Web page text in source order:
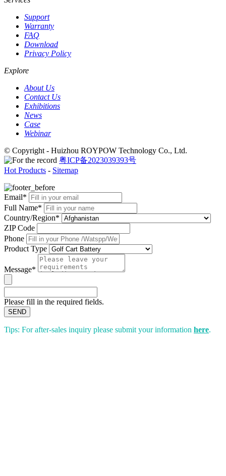
Support
Warranty
FAQ
Download
Privacy Policy
Explore
About Us
Contact Us
Exhibitions
News
Case
Webinar
© Copyright - Huizhou ROYPOW Technology Co., Ltd.
粤ICP备2023039393号
Hot Products - Sitemap
Email*
Full Name*
Country/Region*
ZIP Code
Phone
Product Type
Message*
Please fill in the required fields.
SEND
Tips: For after-sales inquiry please submit your information here.